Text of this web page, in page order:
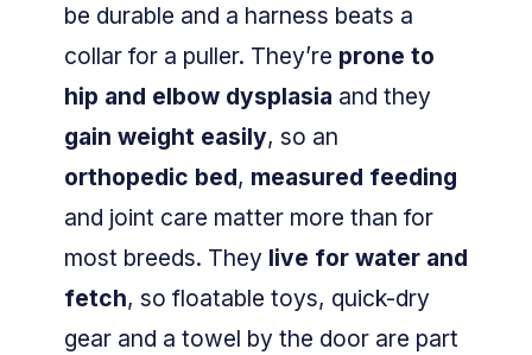
be durable and a harness beats a
collar for a puller. They’re prone to
hip and elbow dysplasia and they
gain weight easily, so an
orthopedic bed, measured feeding
and joint care matter more than for
most breeds. They live for water and
fetch, so floatable toys, quick-dry
gear and a towel by the door are part